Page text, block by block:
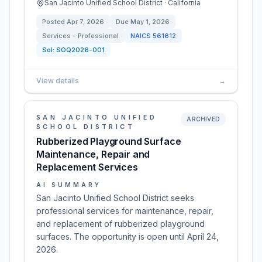
San Jacinto Unified School District · California
Posted Apr 7, 2026 Due May 1, 2026
Services - Professional
NAICS 561612
Sol: SOQ2026-001
View details →
SAN JACINTO UNIFIED
SCHOOL DISTRICT
Rubberized Playground Surface
Maintenance, Repair and
Replacement Services
ARCHIVED
AI SUMMARY
San Jacinto Unified School District seeks
professional services for maintenance, repair,
and replacement of rubberized playground
surfaces. The opportunity is open until April 24,
2026.